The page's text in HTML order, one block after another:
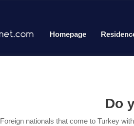
Homepage
Do
Foreign nationals that come to Turkey